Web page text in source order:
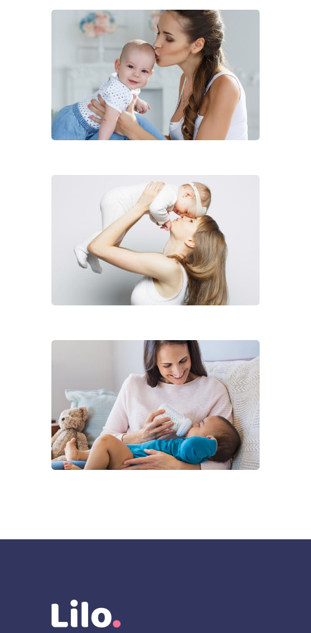
Diane Hopkins
Lorem ipsum dolor sit ain,
consece iner adipicing elit ligula
eget dolor.
Diane Fowler
Lorem ipsum dolor sit ain,
consece iner adipicing elit ligula
eget dolor.
Beverly Mendez
Lorem ipsum dolor sit ain,
consece iner adipicing elit ligula
eget dolor.